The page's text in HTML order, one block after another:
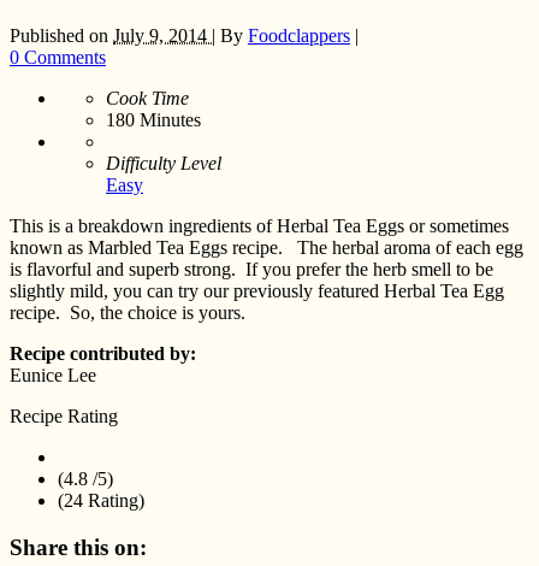
Published on July 9, 2014 | By Foodclappers |
0 Comments
Cook Time
180 Minutes
Difficulty Level
Easy
This is a breakdown ingredients of Herbal Tea Eggs or sometimes
known as Marbled Tea Eggs recipe. The herbal aroma of each egg
is flavorful and superb strong. If you prefer the herb smell to be
slightly mild, you can try our previously featured Herbal Tea Egg
recipe. So, the choice is yours.
Recipe contributed by:
Eunice Lee
Recipe Rating
(4.8 /5)
(24 Rating)
Share this on: